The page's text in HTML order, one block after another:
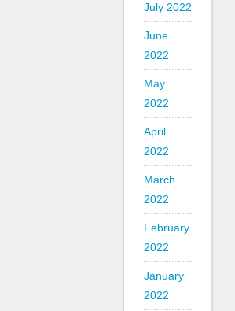
July 2022
June
2022
May
2022
April
2022
March
2022
February
2022
January
2022